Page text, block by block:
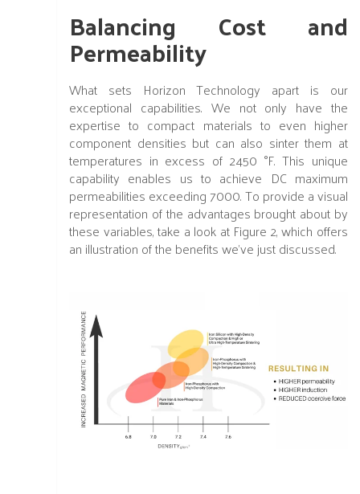
Balancing Cost and
Permeability
What sets Horizon Technology apart is our
exceptional capabilities. We not only have the
expertise to compact materials to even higher
component densities but can also sinter them at
temperatures in excess of 2450 °F. This unique
capability enables us to achieve DC maximum
permeabilities exceeding 7000. To provide a visual
representation of the advantages brought about by
these variables, take a look at Figure 2, which offers
an illustration of the benefits we've just discussed.